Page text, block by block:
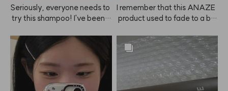
Seriously, everyone needs to
try this shampoo! I've been a
ything from Mo0ve, Ba0ra, Bi
o0Lab, Dr.Fo0r, and more, bu
t nothing really worked—any
hair loss benefits were short-
lived, and my hair just got gre
I remember that this ANAZE
product used to fade to a bit
t again, but now I see there's
a separate coral shampoo?!
But why isn't it being sold...?
Please bring it back 😭